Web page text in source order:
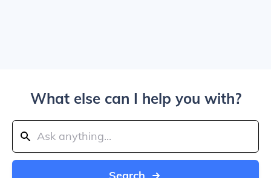
What else can I help you with?